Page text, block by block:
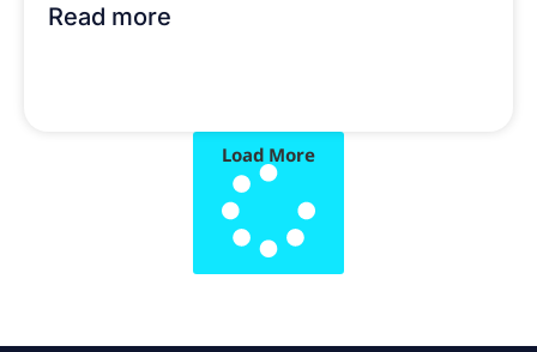
Read more
Load More